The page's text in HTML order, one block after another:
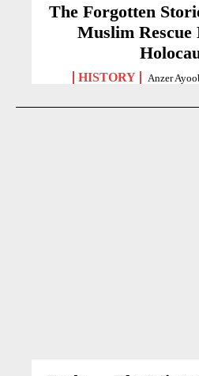
The Forgotten
Muslim Rescue
HISTORY Anzer